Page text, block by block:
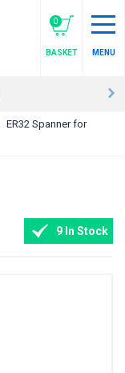
0
BASKET MENU
ER32 Spanner for
9 In Stock